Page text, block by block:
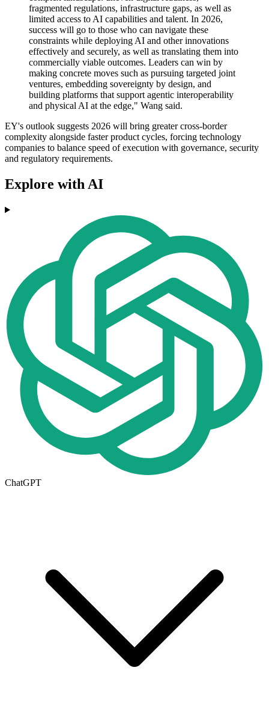
fragmented regulations, infrastructure gaps, as well as
limited access to AI capabilities and talent. In 2026,
success will go to those who can navigate these
constraints while deploying AI and other innovations
effectively and securely, as well as translating them into
commercially viable outcomes. Leaders can win by
making concrete moves such as pursuing targeted joint
ventures, embedding sovereignty by design, and
building platforms that support agentic interoperability
and physical AI at the edge," Wang said.
EY's outlook suggests 2026 will bring greater cross-border
complexity alongside faster product cycles, forcing technology
companies to balance speed of execution with governance, security
and regulatory requirements.
Explore with AI
ChatGPT